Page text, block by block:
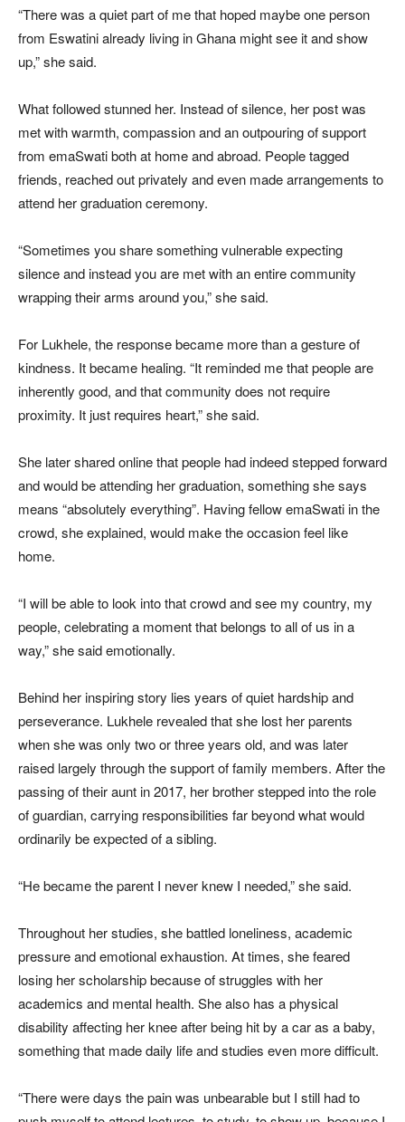
“There was a quiet part of me that hoped maybe one person
from Eswatini already living in Ghana might see it and show
up,” she said.
What followed stunned her. Instead of silence, her post was
met with warmth, compassion and an outpouring of support
from emaSwati both at home and abroad. People tagged
friends, reached out privately and even made arrangements to
attend her graduation ceremony.
“Sometimes you share something vulnerable expecting
silence and instead you are met with an entire community
wrapping their arms around you,” she said.
For Lukhele, the response became more than a gesture of
kindness. It became healing. “It reminded me that people are
inherently good, and that community does not require
proximity. It just requires heart,” she said.
She later shared online that people had indeed stepped forward
and would be attending her graduation, something she says
means “absolutely everything”. Having fellow emaSwati in the
crowd, she explained, would make the occasion feel like
home.
“I will be able to look into that crowd and see my country, my
people, celebrating a moment that belongs to all of us in a
way,” she said emotionally.
Behind her inspiring story lies years of quiet hardship and
perseverance. Lukhele revealed that she lost her parents
when she was only two or three years old, and was later
raised largely through the support of family members. After the
passing of their aunt in 2017, her brother stepped into the role
of guardian, carrying responsibilities far beyond what would
ordinarily be expected of a sibling.
“He became the parent I never knew I needed,” she said.
Throughout her studies, she battled loneliness, academic
pressure and emotional exhaustion. At times, she feared
losing her scholarship because of struggles with her
academics and mental health. She also has a physical
disability affecting her knee after being hit by a car as a baby,
something that made daily life and studies even more difficult.
“There were days the pain was unbearable but I still had to